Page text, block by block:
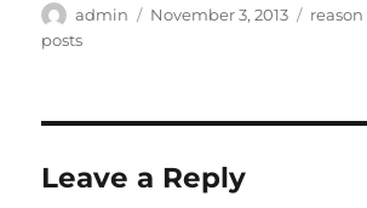
Author
admin
Posted
November 3, 2013 reason
posts
Leave a Reply